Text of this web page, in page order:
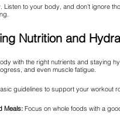
Listen to your body, and don’t ignore
Nutrition and
with the right nutrients and staying
and even muscle fatigue.
guidelines to support your workout
Meals: Focus on whole foods with a